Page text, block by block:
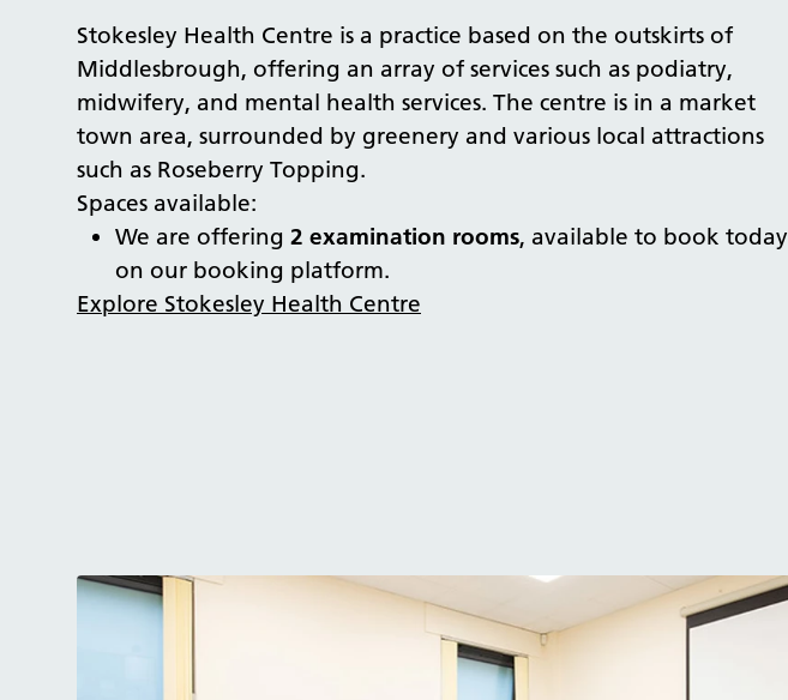
Stokesley Health Centre is a practice based on the outskirts of
Middlesbrough, offering an array of services such as podiatry,
midwifery, and mental health services. The centre is in a market
town area, surrounded by greenery and various local attractions
such as Roseberry Topping.
Spaces available:
We are offering 2 examination rooms, available to book today
on our booking platform.
Explore Stokesley Health Centre